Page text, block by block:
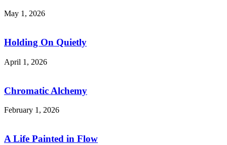
May 1, 2026
Holding On Quietly
April 1, 2026
Chromatic Alchemy
February 1, 2026
A Life Painted in Flow